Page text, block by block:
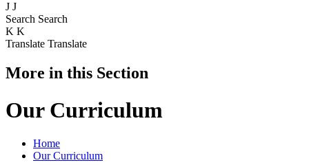
J J
Search Search
K K
Translate Translate
More in this Section
Our Curriculum
Home
Our Curriculum